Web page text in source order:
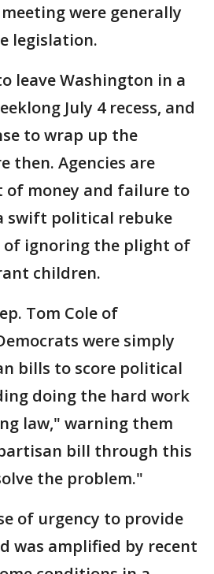
were generally
legislation.
leave Washington in a
July 4 recess, and
to wrap up the
then. Agencies are
money and failure to
swift political rebuke
of ignoring the plight of
children.
Tom Cole of
were simply
bills to score political
doing the hard work
law," warning them
bill through this
the problem."
of urgency to provide
was amplified by recent